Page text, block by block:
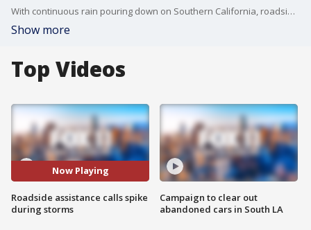
With continuous rain pouring down on Southern California, roadside assistance crews are seeing their calls for service skyrocket.
Show more
Top Videos
Now Playing
Roadside assistance calls spike
during storms
Campaign to clear out
abandoned cars in South LA